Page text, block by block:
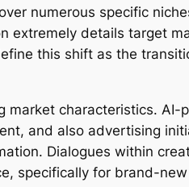
numerous specific
extremely details target
this shift as the
characteristics.
and also advertising
Dialogues within
specifically for brand-